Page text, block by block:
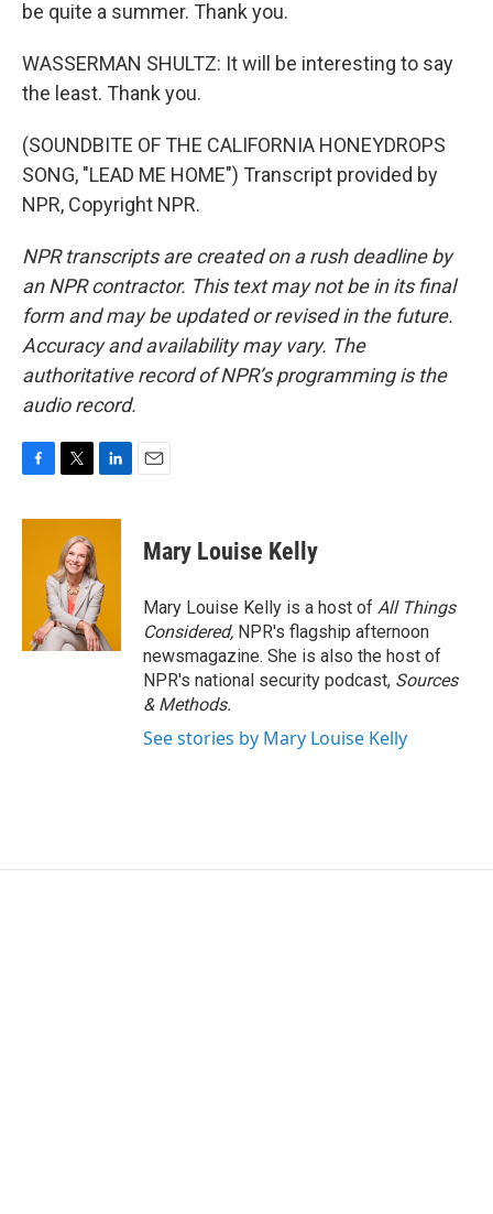
be quite a summer. Thank you.
WASSERMAN SHULTZ: It will be interesting to say
the least. Thank you.
(SOUNDBITE OF THE CALIFORNIA HONEYDROPS
SONG, "LEAD ME HOME") Transcript provided by
NPR, Copyright NPR.
NPR transcripts are created on a rush deadline by
an NPR contractor. This text may not be in its final
form and may be updated or revised in the future.
Accuracy and availability may vary. The
authoritative record of NPR’s programming is the
audio record.
c
i
t
t
e
r
n
d
I
n
Mary Louise Kelly
Mary Louise Kelly is a host of All Things
Considered, NPR's flagship afternoon
newsmagazine. She is also the host of
NPR's national security podcast, Sources
& Methods.
See stories by Mary Louise Kelly